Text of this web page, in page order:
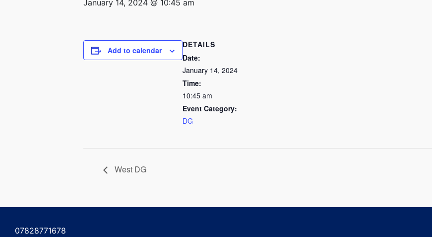
January 14, 2024 @ 10:45 am
Add to calendar
DETAILS
Date:
January 14, 2024
Time:
10:45 am
Event Category:
DG
West DG
07828771678